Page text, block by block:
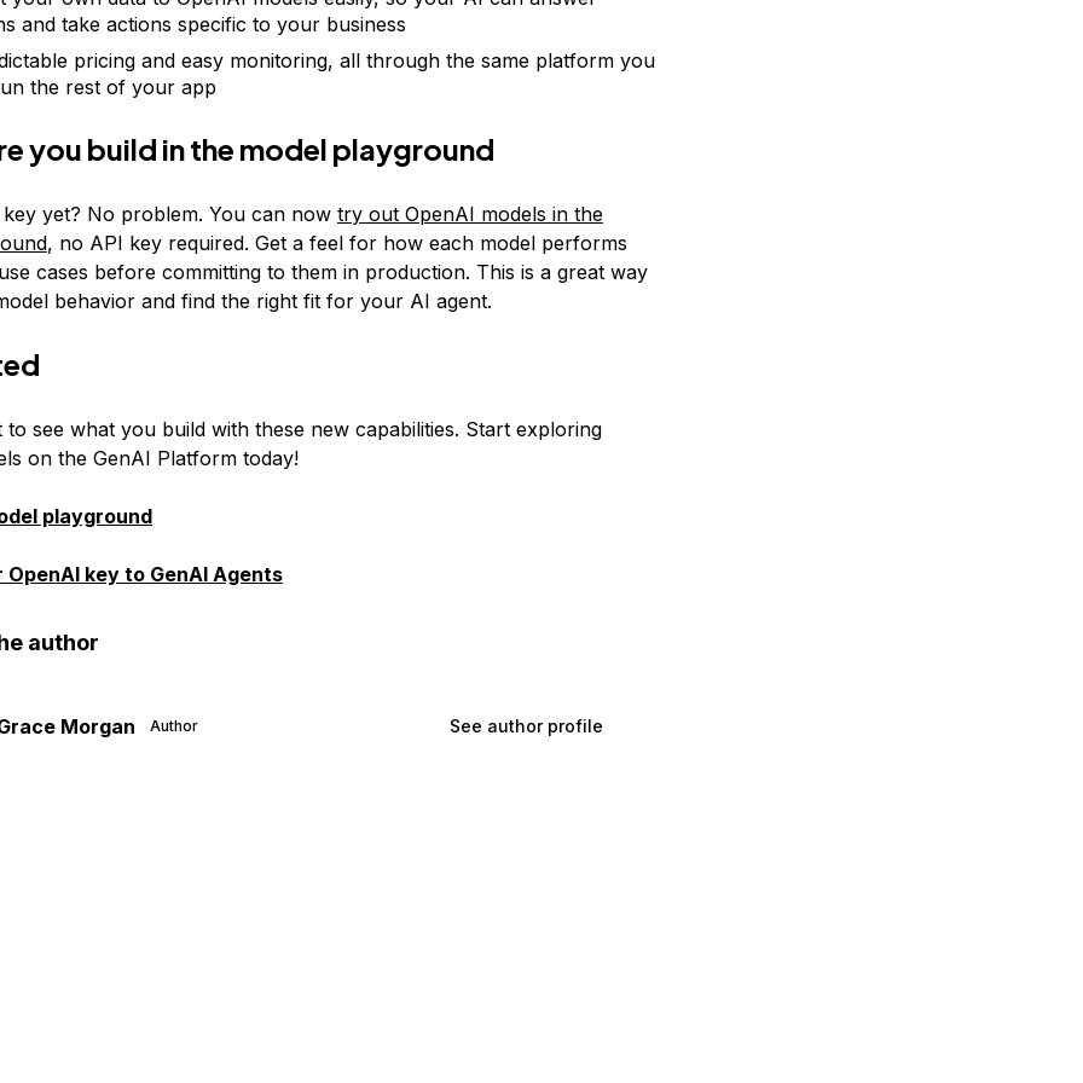
and take actions specific to your business
pricing and easy monitoring, all through the same platform you
the rest of your app
you build in the model playground
key yet? No problem. You can now try out OpenAI models in the
, no API key required. Get a feel for how each model performs
cases before committing to them in production. This is a great way
behavior and find the right fit for your AI agent.
to see what you build with these new capabilities. Start exploring
on the GenAI Platform today!
playground
OpenAI key to GenAI Agents
author
Morgan Author See author profile